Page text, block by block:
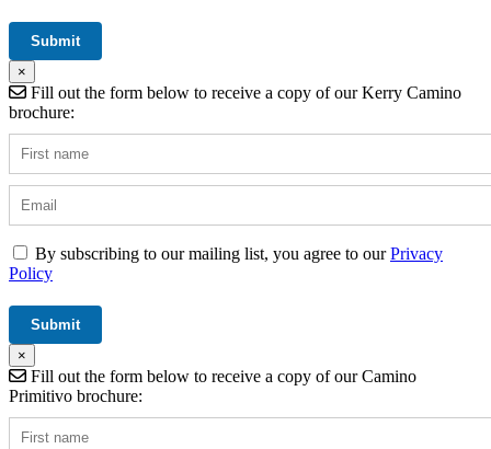
×
Fill out the form below to receive a copy of our Kerry Camino
brochure:
By subscribing to our mailing list, you agree to ourPrivacy
Policy
×
Fill out the form below to receive a copy of our Camino
Primitivo brochure: